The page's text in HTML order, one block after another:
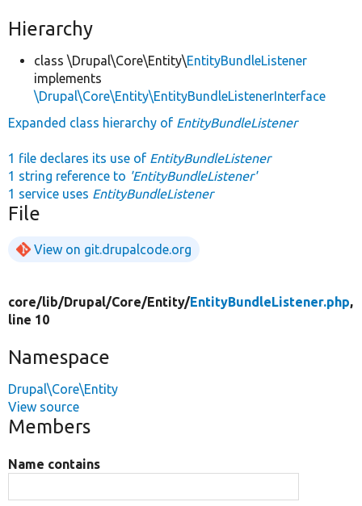
Hierarchy
class \Drupal\Core\Entity\EntityBundleListener
implements
\Drupal\Core\Entity\EntityBundleListenerInterface
Expanded class hierarchy of EntityBundleListener
1 file declares its use of EntityBundleListener
1 string reference to 'EntityBundleListener'
1 service uses EntityBundleListener
File
View on git.drupalcode.org
core/lib/Drupal/Core/Entity/EntityBundleListener.php,
line 10
Namespace
Drupal\Core\Entity
View source
Members
Name contains